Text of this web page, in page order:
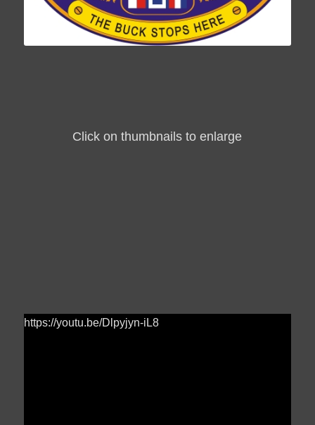
Click on thumbnails to enlarge
https://youtu.be/Dlpyjyn-iL8